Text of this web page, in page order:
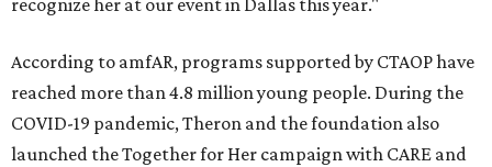
recognize her at our event in Dallas this year."
According to amfAR, programs supported by CTAOP have
reached more than 4.8 million young people. During the
COVID-19 pandemic, Theron and the foundation also
launched the Together for Her campaign with CARE and